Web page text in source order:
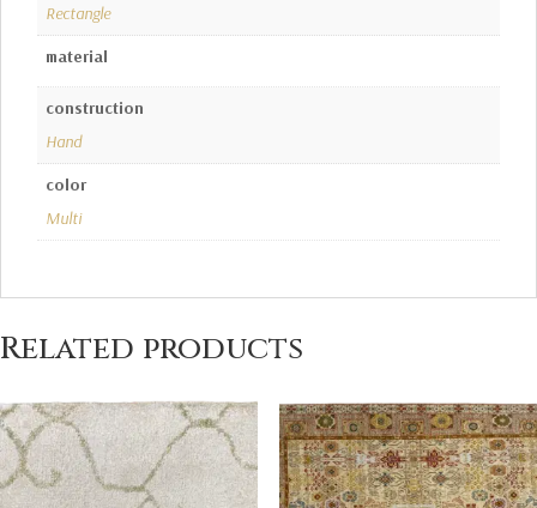
Rectangle
material
construction
Hand
color
Multi
Related products